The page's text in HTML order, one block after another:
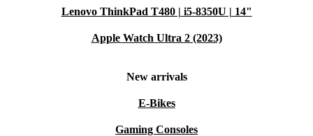
Lenovo ThinkPad T480 | i5-8350U | 14"
Apple Watch Ultra 2 (2023)
New arrivals
E-Bikes
Gaming Consoles